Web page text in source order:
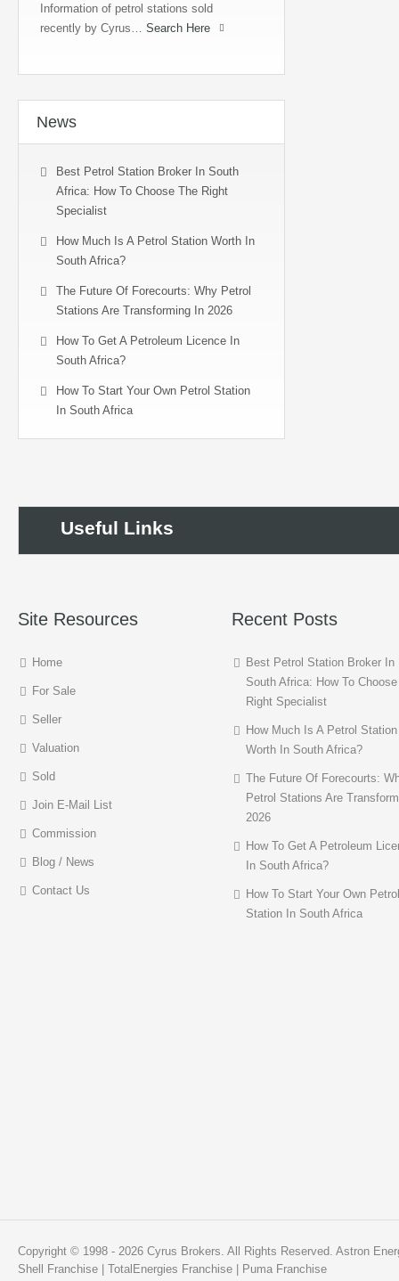
Information of petrol stations sold
recently by Cyrus… Search Here
News
Best Petrol Station Broker In South
Africa: How To Choose The Right
Specialist
How Much Is A Petrol Station Worth In
South Africa?
The Future Of Forecourts: Why Petrol
Stations Are Transforming In 2026
How To Get A Petroleum Licence In
South Africa?
How To Start Your Own Petrol Station
In South Africa
Useful Links
Site Resources
Home
For Sale
Seller
Valuation
Sold
Join E-Mail List
Commission
Blog / News
Contact Us
Recent Posts
Best Petrol Station Broker In
South Africa: How To
Right Specialist
How Much Is A Petrol Station
Worth In South Africa?
The Future Of Forecourts:
Petrol Stations Are
2026
How To Get A Petroleum
In South Africa?
How To Start Your Own Petrol
Station In South Africa
Copyright © 1998 - 2026 Cyrus Brokers. All Rights Reserved. Astron
Shell Franchise | TotalEnergies Franchise | Puma Franchise